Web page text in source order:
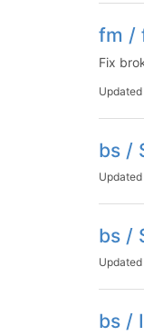
fm /
Fix
Updated
bs /
Updated
bs /
Updated
bs /